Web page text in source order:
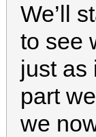
We’ll
to see
just as
part
we